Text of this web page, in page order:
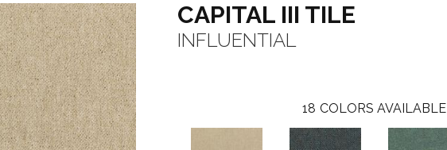
CAPITAL III TILE
INFLUENTIAL
18 COLORS AVAILABLE